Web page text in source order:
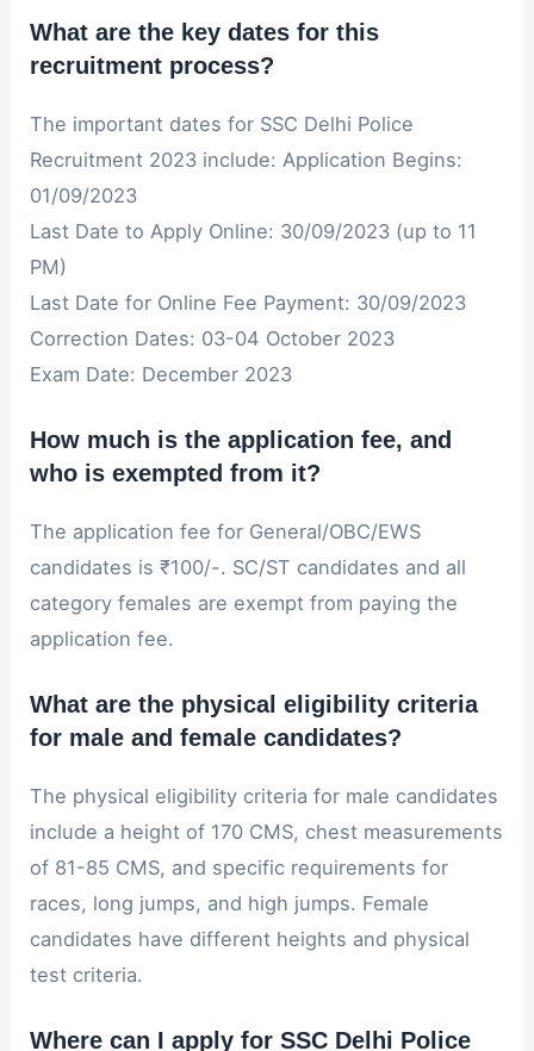
What are the key dates for this
recruitment process?
The important dates for SSC Delhi Police
Recruitment 2023 include: Application Begins:
01/09/2023
Last Date to Apply Online: 30/09/2023 (up to 11
PM)
Last Date for Online Fee Payment: 30/09/2023
Correction Dates: 03-04 October 2023
Exam Date: December 2023
How much is the application fee, and
who is exempted from it?
The application fee for General/OBC/EWS
candidates is ₹100/-. SC/ST candidates and all
category females are exempt from paying the
application fee.
What are the physical eligibility criteria
for male and female candidates?
The physical eligibility criteria for male candidates
include a height of 170 CMS, chest measurements
of 81-85 CMS, and specific requirements for
races, long jumps, and high jumps. Female
candidates have different heights and physical
test criteria.
Where can I apply for SSC Delhi Police